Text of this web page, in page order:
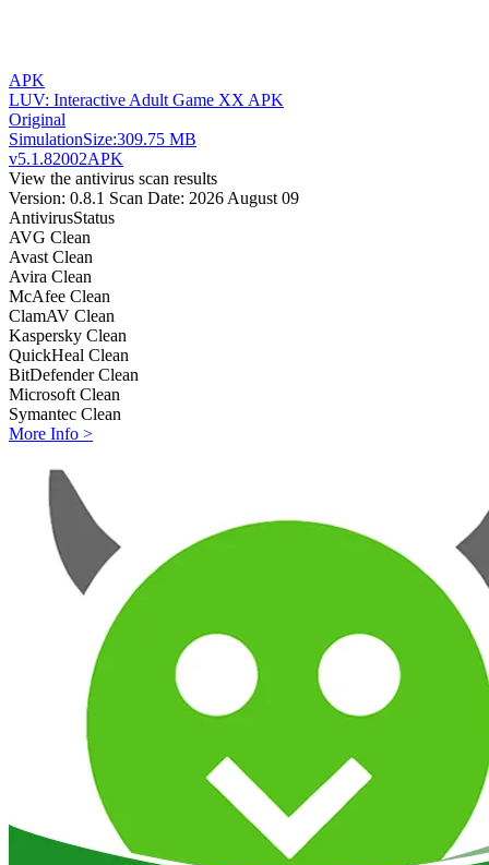
APK
LUV: Interactive Adult Game XX APK
Original
SimulationSize:309.75 MB
v5.1.82002APK
View the antivirus scan results
Version: 0.8.1 Scan Date: 2026 August 09
AntivirusStatus
AVG Clean
Avast Clean
Avira Clean
McAfee Clean
ClamAV Clean
Kaspersky Clean
QuickHeal Clean
BitDefender Clean
Microsoft Clean
Symantec Clean
More Info >